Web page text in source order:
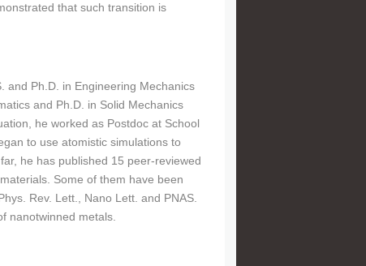
that such transition is
and Ph.D. in Engineering Mechanics
and Ph.D. in Solid Mechanics
he worked as Postdoc at School
to use atomistic simulations to
he has published 15 peer-reviewed
Some of them have been
Rev. Lett., Nano Lett. and PNAS.
nanotwinned metals.